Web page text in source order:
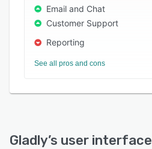
Email and Chat
Customer Support
Reporting
See all pros and cons
Gladly’s user interface